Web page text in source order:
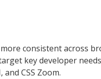
consistent across
key developer
CSS Zoom.